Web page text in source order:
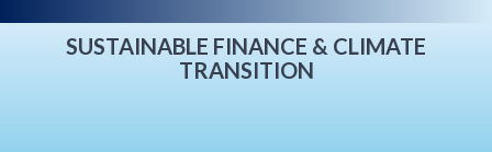
SUSTAINABLE FINANCE & CLIMATE
TRANSITION